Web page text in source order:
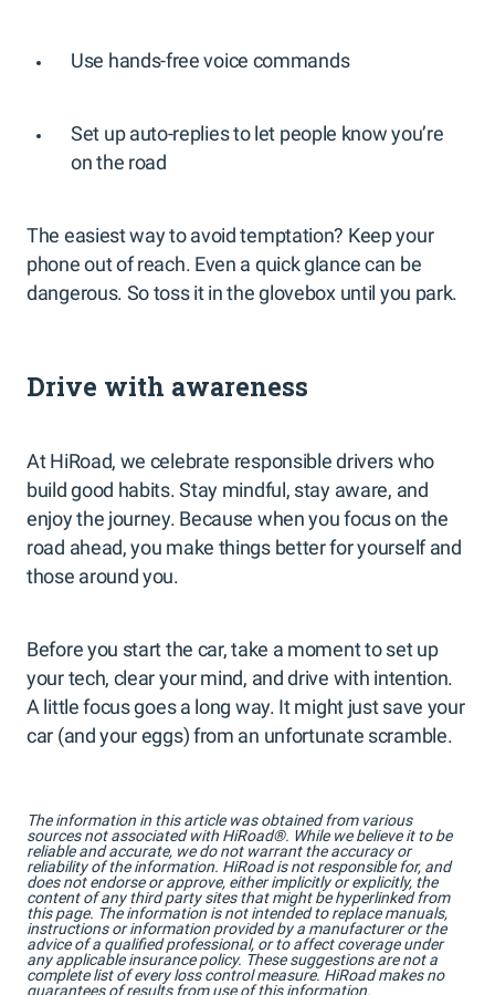
Use hands-free voice commands
Set up auto-replies to let people know you’re
on the road
The easiest way to avoid temptation? Keep your
phone out of reach. Even a quick glance can be
dangerous. So toss it in the glovebox until you park.
Drive with awareness
At HiRoad, we celebrate responsible drivers who
build good habits. Stay mindful, stay aware, and
enjoy the journey. Because when you focus on the
road ahead, you make things better for yourself and
those around you.
Before you start the car, take a moment to set up
your tech, clear your mind, and drive with intention.
A little focus goes a long way. It might just save your
car (and your eggs) from an unfortunate scramble.
The information in this article was obtained from various
sources not associated with HiRoad®. While we believe it to be
reliable and accurate, we do not warrant the accuracy or
reliability of the information. HiRoad is not responsible for, and
does not endorse or approve, either implicitly or explicitly, the
content of any third party sites that might be hyperlinked from
this page. The information is not intended to replace manuals,
instructions or information provided by a manufacturer or the
advice of a qualified professional, or to affect coverage under
any applicable insurance policy. These suggestions are not a
complete list of every loss control measure. HiRoad makes no
guarantees of results from use of this information.